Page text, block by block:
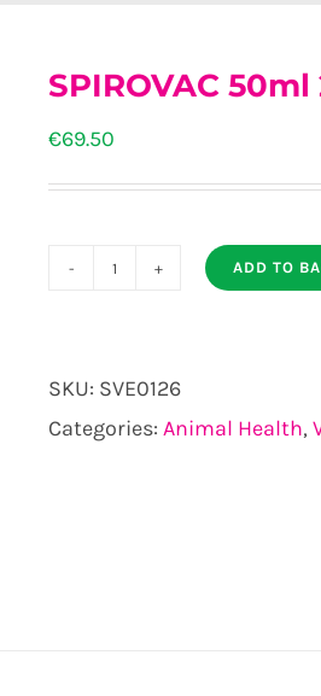
SPIROVAC 50ml
€69.50
SPIROVAC
DOSE
PACK
ADD TO
SKU: SVE0126
Categories: Animal Health,